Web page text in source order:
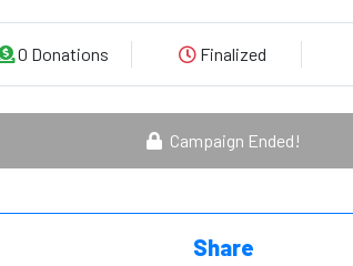
0 Donations Finalized
Campaign Ended!
Share